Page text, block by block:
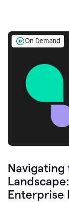
On Demand
Navigating
Enterprise